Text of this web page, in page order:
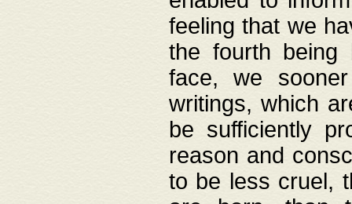
feeling that we
the fourth being
face, we
writings, which
be sufficiently
reason and
to be less cruel,